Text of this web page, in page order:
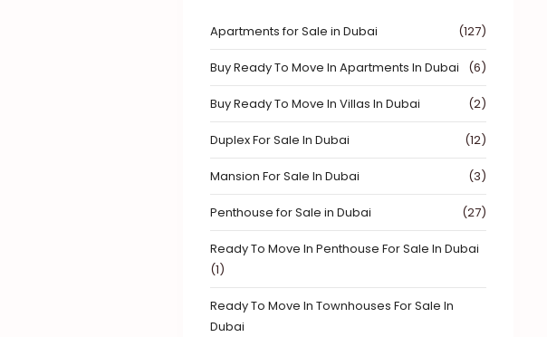
Apartments for Sale in Dubai (127)
Buy Ready To Move In Apartments In Dubai (6)
Buy Ready To Move In Villas In Dubai (2)
Duplex For Sale In Dubai (12)
Mansion For Sale In Dubai (3)
Penthouse for Sale in Dubai (27)
Ready To Move In Penthouse For Sale In Dubai
(1)
Ready To Move In Townhouses For Sale In
Dubai